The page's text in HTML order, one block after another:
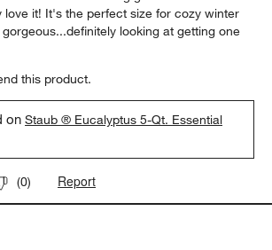
love it! It's the perfect size for cozy winter
looking at getting one
this product.
onStaub ® Eucalyptus 5-Qt. Essential
(0) Report